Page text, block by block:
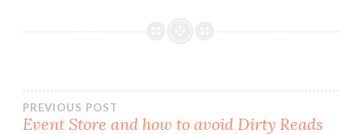
Post
PREVIOUS POST
Event Store and how to avoid Dirty Reads